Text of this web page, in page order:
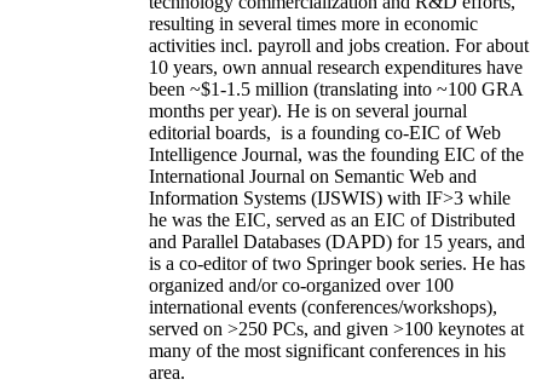
resulting in several times more in economic
activities incl. payroll and jobs creation. For about
10 years, own annual research expenditures have
been ~$1-1.5 million (translating into ~100 GRA
months per year). He is on several journal
editorial boards, is a founding co-EIC of Web
Intelligence Journal, was the founding EIC of the
International Journal on Semantic Web and
Information Systems (IJSWIS) with IF>3 while
he was the EIC, served as an EIC ofDistributed
and Parallel Databases (DAPD) for 15 years, and
is a co-editor of two Springer book series. He has
organized and/or co-organized over 100
international events (conferences/workshops),
served on >250 PCs, and given >100 keynotes at
many of the most significant conferences in his
area.